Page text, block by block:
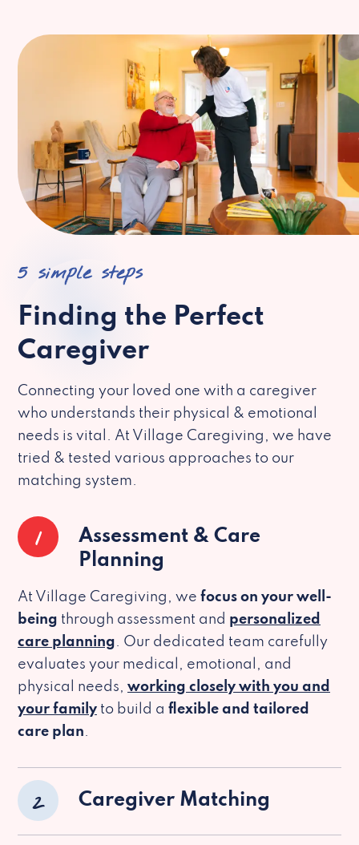
5 simple steps
Finding the Perfect
Caregiver
Connecting your loved one with a caregiver
who understands their physical & emotional
needs is vital. At Village Caregiving, we have
tried & tested various approaches to our
matching system.
1
Assessment & Care
Planning
At Village Caregiving, we focus on your well-
being through assessment and personalized
care planning. Our dedicated team carefully
evaluates your medical, emotional, and
physical needs, working closely with you and
your family to build a flexible and tailored
care plan.
2 Caregiver Matching